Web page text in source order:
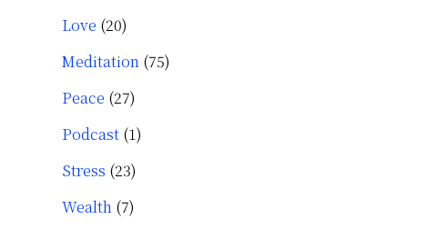
Love (20)
Meditation (75)
Peace (27)
Podcast (1)
Stress (23)
Wealth (7)